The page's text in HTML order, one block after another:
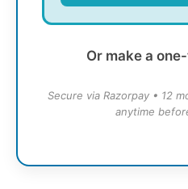
Or make a
Secure via Razorpay • 12
anytime